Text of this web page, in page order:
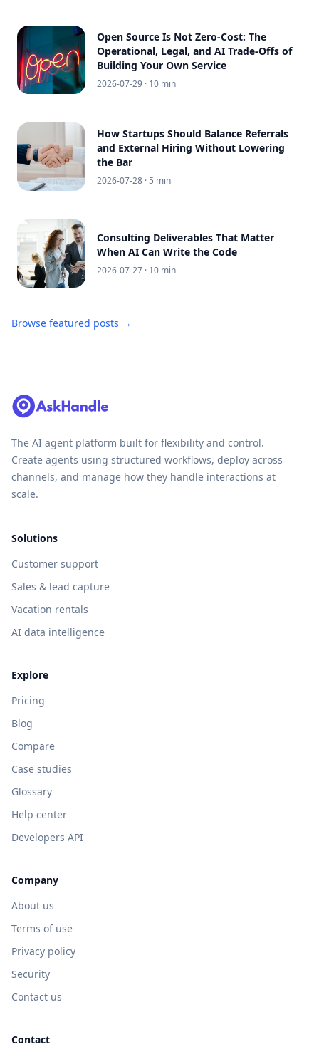
Open Source Is Not Zero-Cost: The
Operational, Legal, and AI Trade-Offs of
Building Your Own Service
2026-07-29 · 10 min
How Startups Should Balance Referrals
and External Hiring Without Lowering
the Bar
2026-07-28 · 5 min
Consulting Deliverables That Matter
When AI Can Write the Code
2026-07-27 · 10 min
Browse featured posts →
The AI agent platform built for flexibility and control.
Create agents using structured workflows, deploy across
channels, and manage how they handle interactions at
scale.
Solutions
Customer support
Sales & lead capture
Vacation rentals
AI data intelligence
Explore
Pricing
Blog
Compare
Case studies
Glossary
Help center
Developers API
Company
About us
Terms of use
Privacy policy
Security
Contact us
Contact